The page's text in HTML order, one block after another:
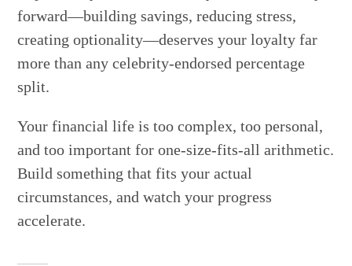
forward—building savings, reducing stress,
creating optionality—deserves your loyalty far
more than any celebrity-endorsed percentage
split.
Your financial life is too complex, too personal,
and too important for one-size-fits-all arithmetic.
Build something that fits your actual
circumstances, and watch your progress
accelerate.